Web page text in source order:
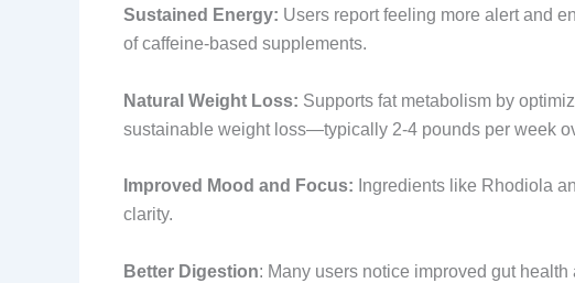
Sustained Energy: Users report feeling more alert and
of caffeine-based supplements.
Natural Weight Loss: Supports fat metabolism by
sustainable weight loss—typically 2-4 pounds per week
Improved Mood and Focus: Ingredients like Rhodiola
clarity.
Better Digestion: Many users notice improved gut